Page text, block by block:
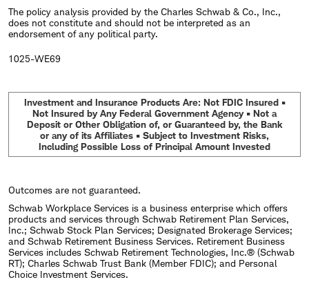
The policy analysis provided by the Charles Schwab & Co., Inc.,
does not constitute and should not be interpreted as an
endorsement of any political party.
1025-WE69
Investment and Insurance Products Are: Not FDIC Insured •
Not Insured by Any Federal Government Agency • Not a
Deposit or Other Obligation of, or Guaranteed by, the Bank
or any of its Affiliates • Subject to Investment Risks,
Including Possible Loss of Principal Amount Invested
Outcomes are not guaranteed.
Schwab Workplace Services is a business enterprise which offers
products and services through Schwab Retirement Plan Services,
Inc.; Schwab Stock Plan Services; Designated Brokerage Services;
and Schwab Retirement Business Services. Retirement Business
Services includes Schwab Retirement Technologies, Inc.® (Schwab
RT); Charles Schwab Trust Bank (Member FDIC); and Personal
Choice Investment Services.